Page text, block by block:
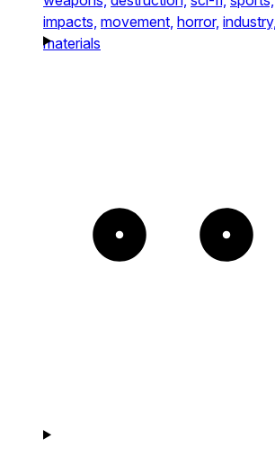
impacts, movement, horror, industry,
materials